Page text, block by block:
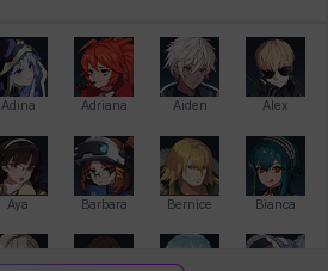
Adina Adriana Aiden Alex
Aya Barbara Bernice Bianca